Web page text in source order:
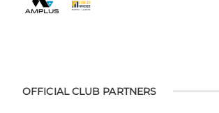
OFFICIAL CLUB PARTNERS